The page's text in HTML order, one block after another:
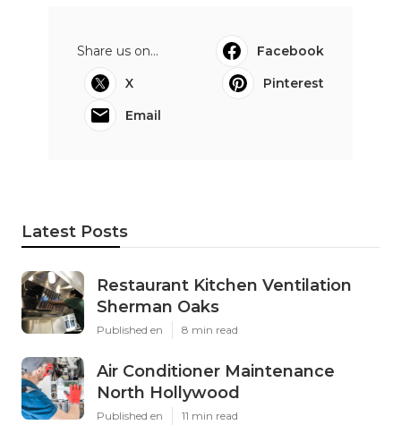
Share us on...
Facebook
X
Pinterest
Email
Latest Posts
Restaurant Kitchen Ventilation
Sherman Oaks
Published en 8 min read
Air Conditioner Maintenance
North Hollywood
Published en 11 min read